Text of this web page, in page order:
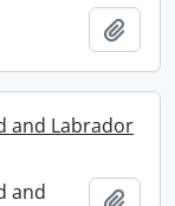
and Labrador
and